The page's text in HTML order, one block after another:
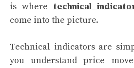
is where technical
come into the picture.
Technical indicators are
you understand price